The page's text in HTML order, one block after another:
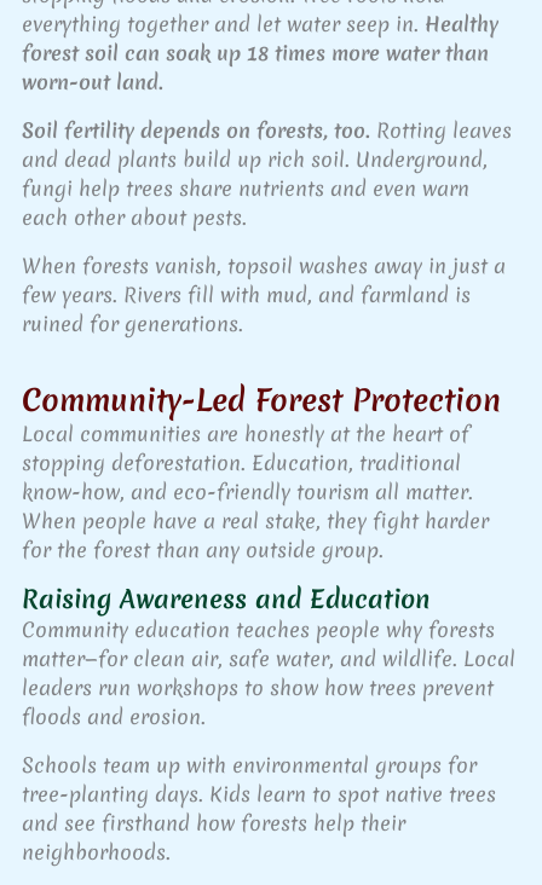
everything together and let water seep in. Healthy
forest soil can soak up 18 times more water than
worn-out land.
Soil fertility depends on forests, too. Rotting leaves
and dead plants build up rich soil. Underground,
fungi help trees share nutrients and even warn
each other about pests.
When forests vanish, topsoil washes away in just a
few years. Rivers fill with mud, and farmland is
ruined for generations.
Community-Led Forest Protection
Local communities are honestly at the heart of
stopping deforestation. Education, traditional
know-how, and eco-friendly tourism all matter.
When people have a real stake, they fight harder
for the forest than any outside group.
Raising Awareness and Education
Community education teaches people why forests
matter—for clean air, safe water, and wildlife. Local
leaders run workshops to show how trees prevent
floods and erosion.
Schools team up with environmental groups for
tree-planting days. Kids learn to spot native trees
and see firsthand how forests help their
neighborhoods.